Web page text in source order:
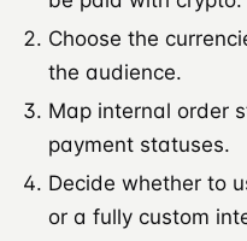
Choose the
the audience.
Map internal order
payment statuses.
Decide whether to
or a fully custom